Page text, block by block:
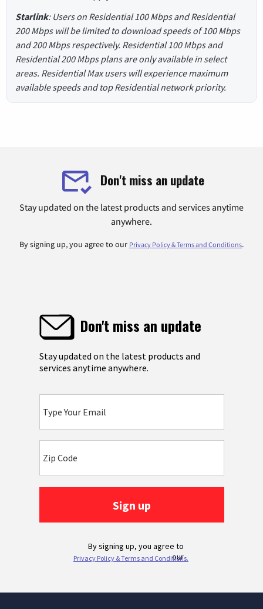
Starlink: Users on Residential 100 Mbps and Residential
200 Mbps will be limited to download speeds of 100 Mbps
and 200 Mbps respectively. Residential 100 Mbps and
Residential 200 Mbps plans are only available in select
areas. Residential Max users will experience maximum
available speeds and top Residential network priority.
Don't miss an update
Stay updated on the latest products and services anytime
anywhere.
By signing up, you agree to our Privacy Policy & Terms and Conditions.